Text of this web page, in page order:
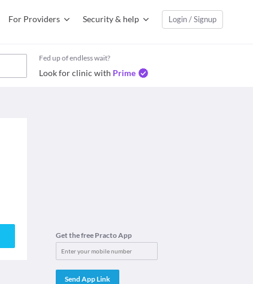
For Providers Security & help Login / Signup
Fed up of endless wait?
Look for clinic with Prime
Get the free Practo App
Send App Link